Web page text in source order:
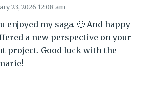
23, 2026 12:08 am
enjoyed my saga. 🙂 And happy
a new perspective on your
project. Good luck with the